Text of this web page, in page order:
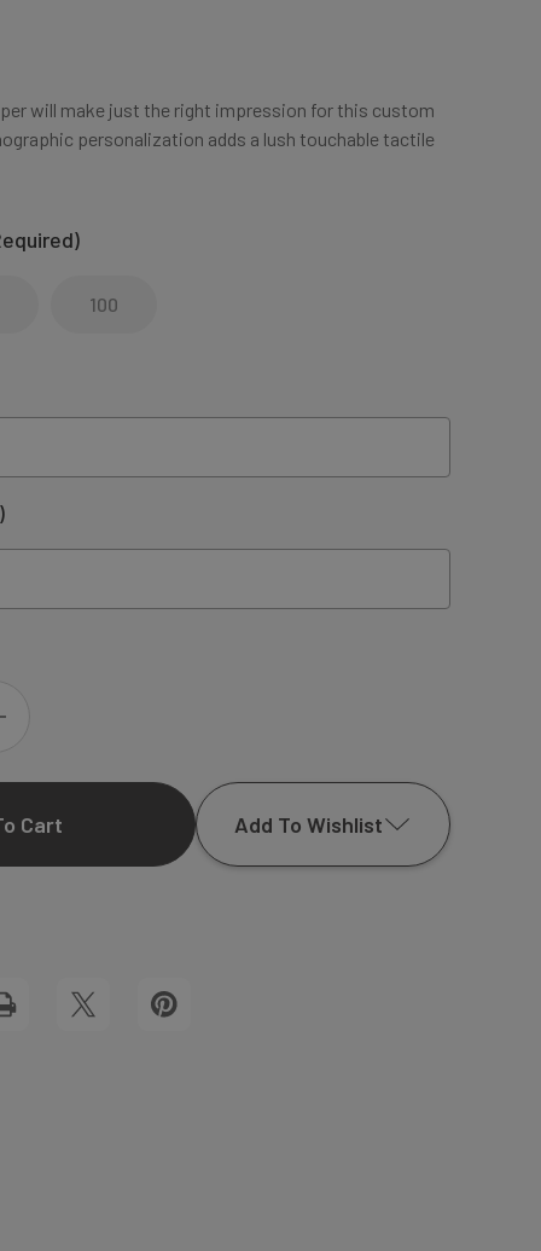
will make just the right impression for this custom
personalization adds a lush touchable tactile
100
FLAT
Add To Wishlist